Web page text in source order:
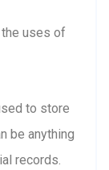
uses of
to store
be anything
records.